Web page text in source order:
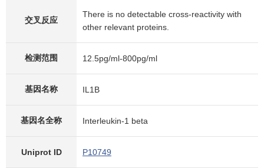
交叉反应
There is no detectable cross-reactivity with
other relevant proteins.
检测范围 12.5pg/ml-800pg/ml
基因名称 IL1B
基因名全称 Interleukin-1 beta
Uniprot ID P10749